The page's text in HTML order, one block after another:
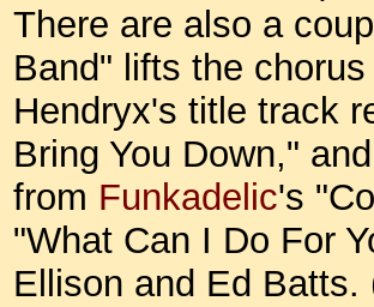
There are also a
Band" lifts the chorus
Hendryx's title track
Bring You Down,"
from Funkadelic's
"What Can I Do For
Ellison and Ed Batts.